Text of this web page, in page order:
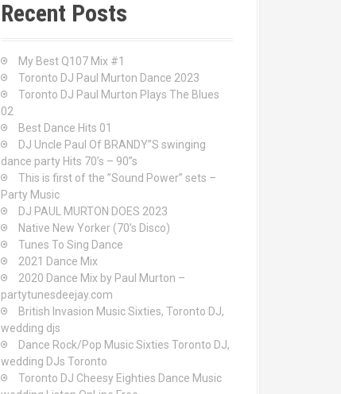
Recent Posts
My Best Q107 Mix #1
Toronto DJ Paul Murton Dance 2023
Toronto DJ Paul Murton Plays The Blues
02
Best Dance Hits 01
DJ Uncle Paul Of BRANDY”S swinging
dance party Hits 70’s – 90”s
This is first of the ”Sound Power” sets –
Party Music
DJ PAUL MURTON DOES 2023
Native New Yorker (70’s Disco)
Tunes To Sing Dance
2021 Dance Mix
2020 Dance Mix by Paul Murton –
partytunesdeejay.com
British Invasion Music Sixties, Toronto DJ,
wedding djs
Dance Rock/Pop Music Sixties Toronto DJ,
wedding DJs Toronto
Toronto DJ Cheesy Eighties Dance Music